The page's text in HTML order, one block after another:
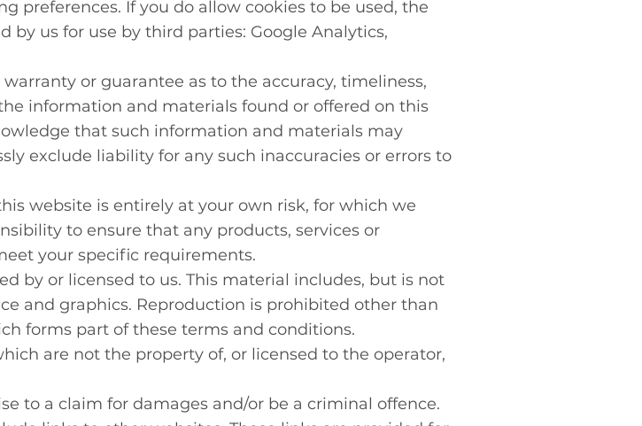
preferences. If you do allow cookies to be used, the
us for use by third parties: Google Analytics,
or guarantee as to the accuracy, timeliness,
information and materials found or offered on this
that such information and materials may
exclude liability for any such inaccuracies or errors to
website is entirely at your own risk, for which we
to ensure that any products, services or
your specific requirements.
by or licensed to us. This material includes, but is not
and graphics. Reproduction is prohibited other than
forms part of these terms and conditions.
are not the property of, or licensed to the operator,
to a claim for damages and/or be a criminal offence.